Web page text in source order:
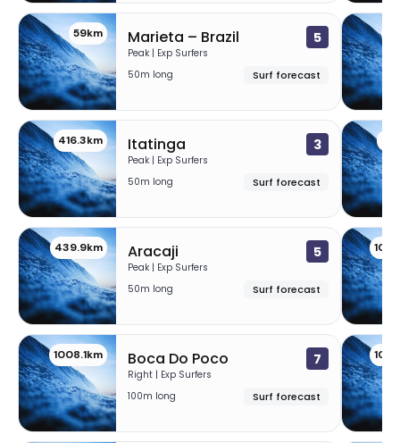
59km Marieta – Brazil 5
Peak | Exp Surfers
50m long
Surf forecast
416.3km Itatinga 3
Peak | Exp Surfers
50m long
Surf forecast
439.9km Aracaji 5
Peak | Exp Surfers
50m long
Surf forecast
1008.1km Boca Do Poco 7
Right | Exp Surfers
100m long
Surf forecast